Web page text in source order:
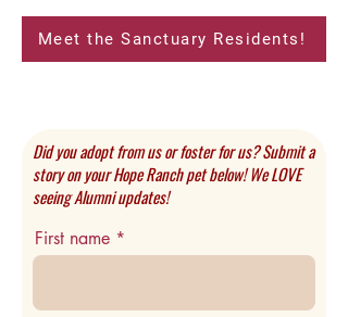
Meet the Sanctuary Residents!
Did you adopt from us or foster for us? Submit a
story on your Hope Ranch pet below! We LOVE
seeing Alumni updates!
First name